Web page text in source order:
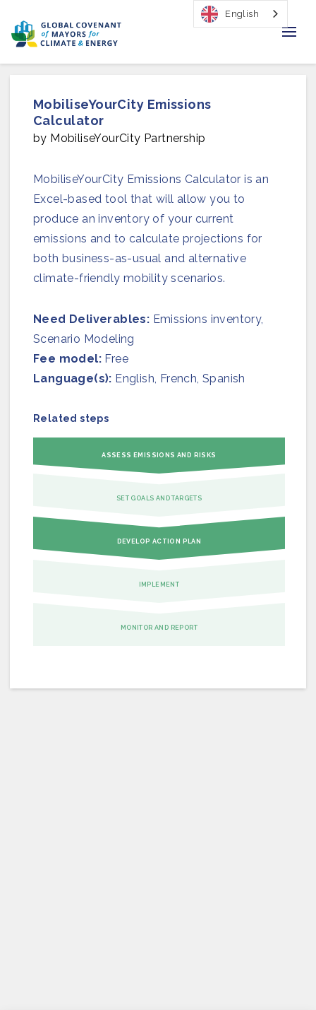
Regions & Cities
Our Initiatives
Resources
Our Impact
About Us
Join us
MobiliseYourCity Emissions
Calculator
by MobiliseYourCity Partnership
MobiliseYourCity Emissions Calculator is an
Excel-based tool that will allow you to
produce an inventory of your current
emissions and to calculate projections for
both business-as-usual and alternative
climate-friendly mobility scenarios.
Need Deliverables: Emissions inventory,
Scenario Modeling
Fee model: Free
Language(s): English, French, Spanish
Related steps
ASSESS EMISSIONS AND RISKS
SET GOALS AND TARGETS
DEVELOP ACTION PLAN
IMPLEMENT
MONITOR AND REPORT
English